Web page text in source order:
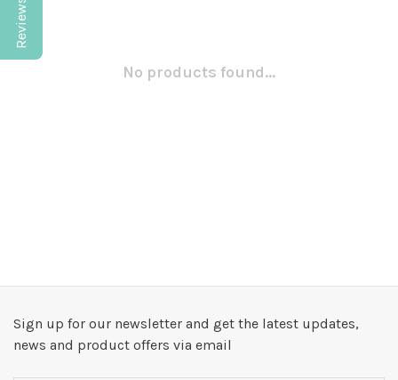
No products found...
Sign up for our newsletter and get the latest updates,
news and product offers via email